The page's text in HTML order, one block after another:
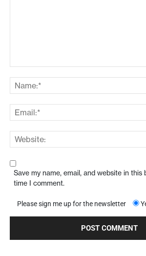
Save my name, email, and website in
time I comment.
Please sign me up for the newsletter